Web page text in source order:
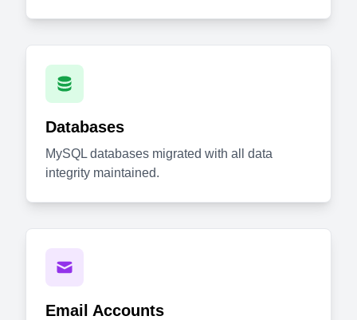
Databases
MySQL databases migrated with all data
integrity maintained.
Email Accounts